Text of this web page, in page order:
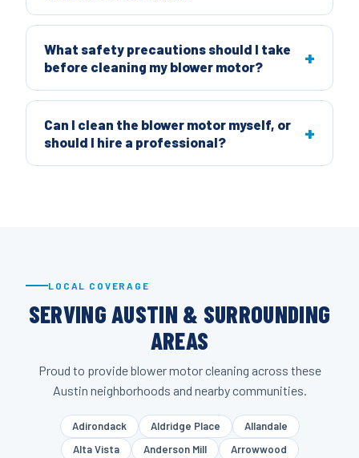
What safety precautions should I take
before cleaning my blower motor?
Can I clean the blower motor myself, or
should I hire a professional?
LOCAL COVERAGE
SERVING AUSTIN & SURROUNDING
AREAS
Proud to provide blower motor cleaning across these
Austin neighborhoods and nearby communities.
Adirondack Aldridge Place
Allandale
Alta Vista
Anderson Mill
Arrowwood